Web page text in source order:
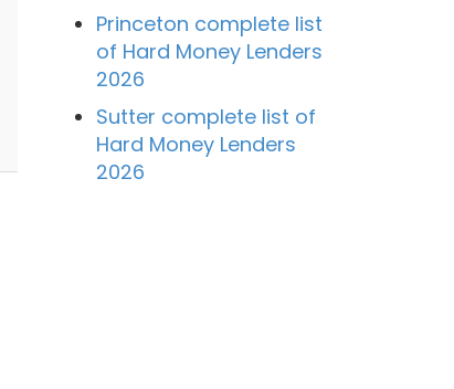
Princeton complete list
of Hard Money Lenders
2026
Sutter complete list of
Hard Money Lenders
2026